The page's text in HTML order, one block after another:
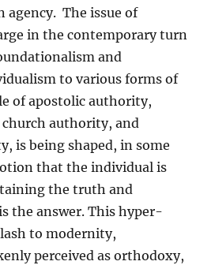
agency. The issue of
in the contemporary turn
and
to various forms of
of apostolic authority,
authority, and
is being shaped, in some
that the individual is
the truth and
the answer. This hyper-
to modernity,
perceived as orthodoxy,